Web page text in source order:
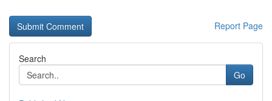
Report Page
Search
Go